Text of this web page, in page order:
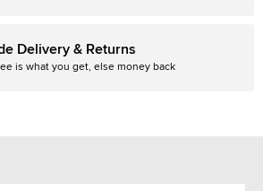
Delivery & Returns
is what you get, else money back